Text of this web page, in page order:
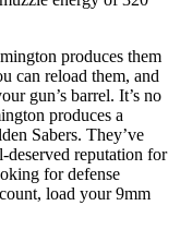
produces them
can reload them, and
gun’s barrel. It’s no
produces a
Sabers. They’ve
deserved reputation for
for defense
load your 9mm